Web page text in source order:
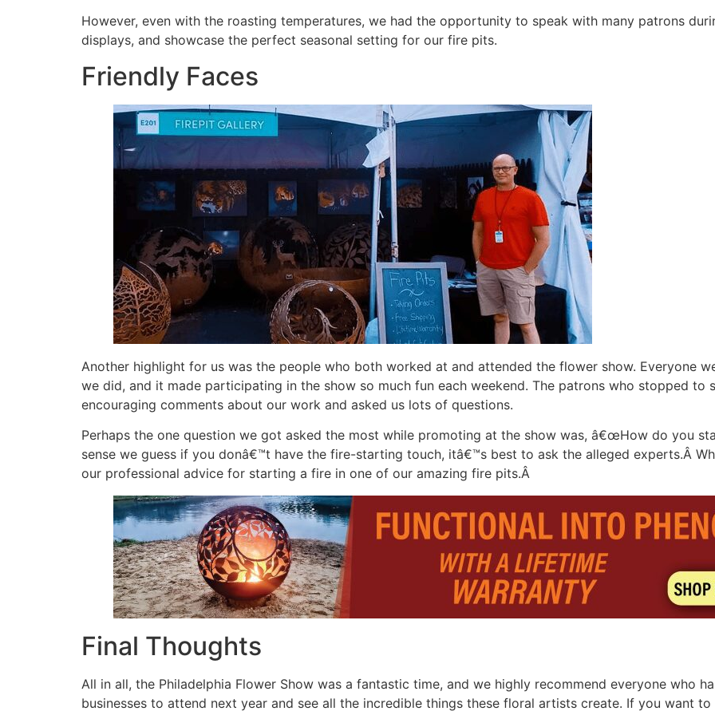
However, even with the roasting temperatures, we had the opportunity to speak with many patrons
displays, and showcase the perfect seasonal setting for our fire pits.
Friendly Faces
Another highlight for us was the people who both worked at and attended the flower show. Everyone
we did, and it made participating in the show so much fun each weekend. The patrons who stopped to
encouraging comments about our work and asked us lots of questions.
Perhaps the one question we got asked the most while promoting at the show was, â€œHow do you
sense we guess if you donâ€™t have the fire-starting touch, itâ€™s best to ask the alleged experts.Â
our professional advice for starting a fire in one of our amazing fire pits.Â
Final Thoughts
All in all, the Philadelphia Flower Show was a fantastic time, and we highly recommend everyone who
businesses to attend next year and see all the incredible things these floral artists create. If you want